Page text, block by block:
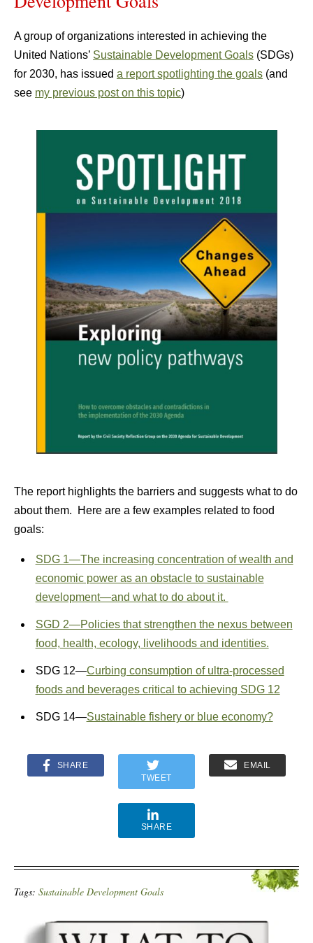
A group of organizations interested in achieving the
United Nations’ Sustainable Development Goals (SDGs)
for 2030, has issued a report spotlighting the goals (and
see my previous post on this topic)
The report highlights the barriers and suggests what to do
about them. Here are a few examples related to food
goals:
SDG 1—The increasing concentration of wealth and
economic power as an obstacle to sustainable
development—and what to do about it.
SGD 2—Policies that strengthen the nexus between
food, health, ecology, livelihoods and identities.
SDG 12—Curbing consumption of ultra-processed
foods and beverages critical to achieving SDG 12
SDG 14—Sustainable fishery or blue economy?
SHARE
TWEET
EMAIL
SHARE
Tags: Sustainable Development Goals